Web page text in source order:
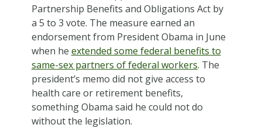
Partnership Benefits and Obligations Act by
a 5 to 3 vote. The measure earned an
endorsement from President Obama in June
when he extended some federal benefits to
same-sex partners of federal workers. The
president’s memo did not give access to
health care or retirement benefits,
something Obama said he could not do
without the legislation.